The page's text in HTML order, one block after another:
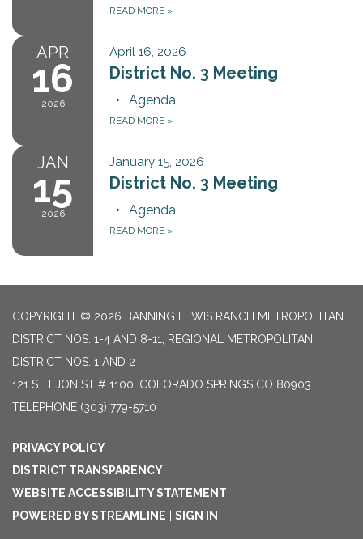
READ MORE »
APR
16
2026
April 16, 2026
District No. 3 Meeting
Agenda
READ MORE »
JAN
15
2026
January 15, 2026
District No. 3 Meeting
Agenda
READ MORE »
COPYRIGHT © 2026 BANNING LEWIS RANCH METROPOLITAN
DISTRICT NOS. 1-4 AND 8-11; REGIONAL METROPOLITAN
DISTRICT NOS. 1 AND 2
121 S TEJON ST # 1100, COLORADO SPRINGS CO 80903
TELEPHONE (303) 779-5710
PRIVACY POLICY
DISTRICT TRANSPARENCY
WEBSITE ACCESSIBILITY STATEMENT
POWERED BY STREAMLINE
SIGN IN